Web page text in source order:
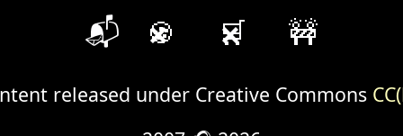
📬 🍪 🛒 🚧
released under Creative Commons